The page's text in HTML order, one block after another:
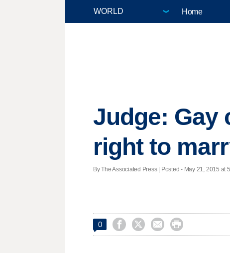
Home
Judge: Gay
right to
By The Associated Press | Posted - May 21, 2015 at
0    